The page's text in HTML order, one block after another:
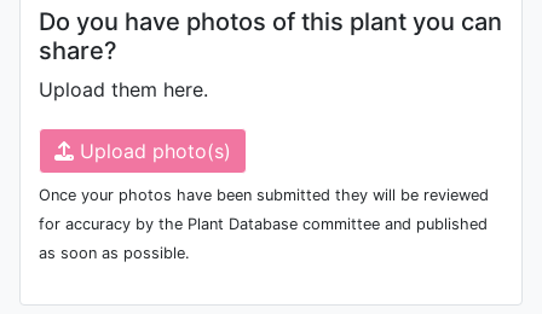
Do you have photos of this plant you can
share?
Upload them here.
Upload photo(s)
Once your photos have been submitted they will be reviewed
for accuracy by the Plant Database committee and published
as soon as possible.